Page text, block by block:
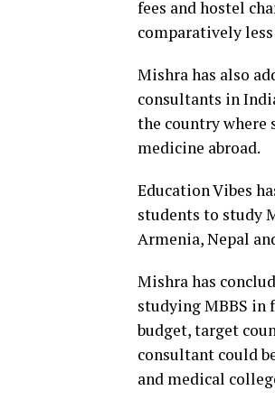
fees and hostel
comparatively
Mishra has also
consultants in
the country where
medicine abroad.
Education Vibes
students to study
Armenia, Nepal
Mishra has
studying MBBS in
budget, target
consultant could
and medical